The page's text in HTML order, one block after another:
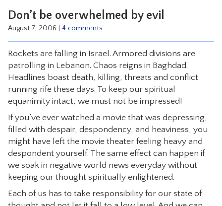
HEALING
CLASSES
TREATMENT
VIDEO
RESOURCES
CONTACT
Don’t be overwhelmed by evil
August 7, 2006 4 comments
Rockets are falling in Israel. Armored divisions are
patrolling in Lebanon. Chaos reigns in Baghdad.
Headlines boast death, killing, threats and conflict
running rife these days. To keep our spiritual
equanimity intact, we must not be impressed!
If you’ve ever watched a movie that was depressing,
filled with despair, despondency, and heaviness, you
might have left the movie theater feeling heavy and
despondent yourself. The same effect can happen if
we soak in negative world news everyday without
keeping our thought spiritually enlightened.
Each of us has to take responsibility for our state of